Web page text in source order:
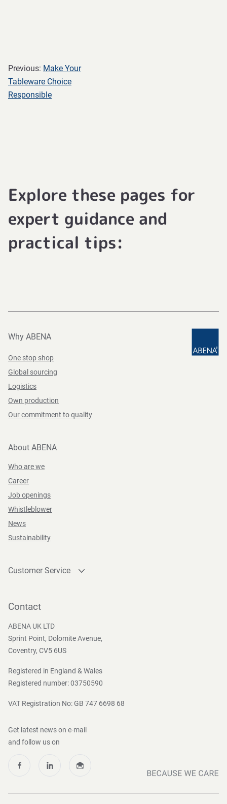
Previous: Make Your
Tableware Choice
Responsible
Explore these pages for
expert guidance and
practical tips:
Why ABENA
One stop shop
Global sourcing
Logistics
Own production
Our commitment to quality
About ABENA
Who are we
Career
Job openings
Whistleblower
News
Sustainability
Customer Service
Become a customer
Contact
ABENA UK LTD
Sprint Point, Dolomite Avenue,
Coventry, CV5 6US
Registered in England & Wales
Registered number: 03750590
VAT Registration No: GB 747 6698 68
Get latest news on e-mail
and follow us on